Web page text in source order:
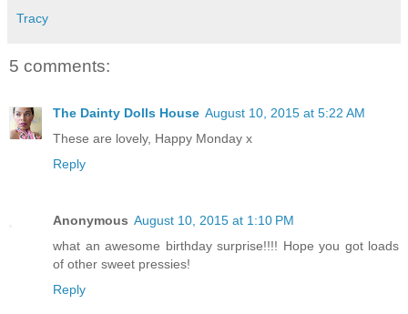
Tracy
5 comments:
The Dainty Dolls House August 10, 2015 at 5:22 AM
These are lovely, Happy Monday x
Reply
Anonymous August 10, 2015 at 1:10 PM
what an awesome birthday surprise!!!! Hope you got loads
of other sweet pressies!
Reply